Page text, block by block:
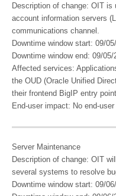
Description of change: OIT is
account information servers
communications channel.
Downtime window start: 09/
Downtime window end: 09/05/
Affected services:
the OUD (Oracle Unified
their frontend BigIP entry
End-user impact: No end-
Server Maintenance
Description of change: ​OIT
several systems to resolve
Downtime window start: 09/